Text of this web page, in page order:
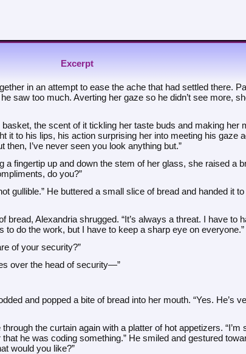
Excerpt
in an attempt to ease the ache that had settled there.
saw too much. Averting her gaze so he didn’t see more,
the scent of it tickling her taste buds and making her
it to his lips, his action surprising her into meeting his gaze
I’ve never seen you look anything but.”
fingertip up and down the stem of her glass, she raised a
do you?”
gullible.” He buttered a small slice of bread and handed it
bread, Alexandria shrugged. “It’s always a threat. I have to
to do the work, but I have to keep a sharp eye on everyone.”
of your security?”
over the head of security—”
and popped a bite of bread into her mouth. “Yes. He’s
the curtain again with a platter of hot appetizers. “I’m
he was coding something.” He smiled and gestured
would you like?”